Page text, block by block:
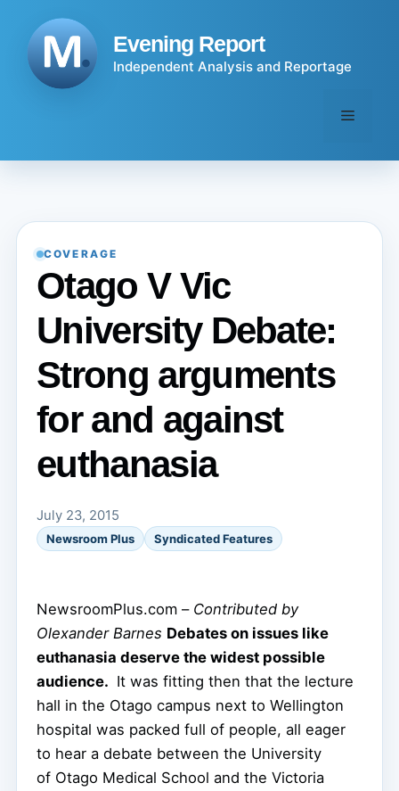
content
Evening Report
Independent Analysis and Reportage
Menu
COVERAGE
Otago V Vic
University Debate:
Strong arguments
for and against
euthanasia
July 23, 2015
Newsroom Plus Syndicated Features
NewsroomPlus.com – Contributed by
Olexander Barnes Debates on issues like
euthanasia deserve the widest possible
audience. It was fitting then that the lecture
hall in the Otago campus next to Wellington
hospital was packed full of people, all eager
to hear a debate between the University
of Otago Medical School and the Victoria